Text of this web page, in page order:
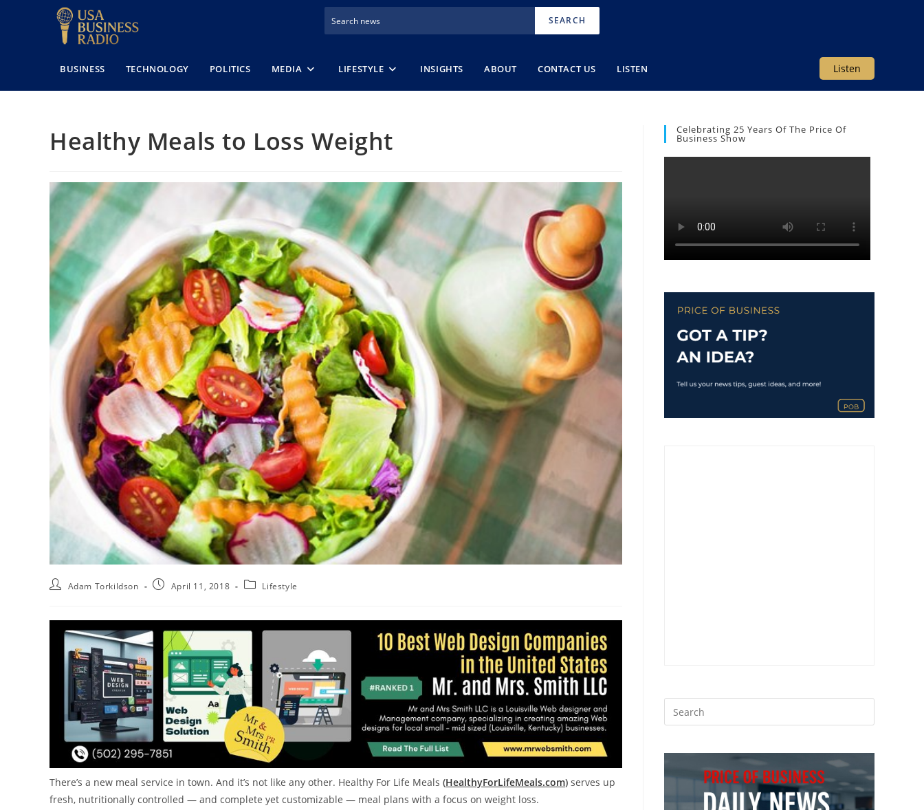
SEARCH
Listen
BUSINESS TECHNOLOGY POLITICS MEDIA LIFESTYLE INSIGHTS ABOUT CONTACT US LISTEN
Healthy Meals to Loss Weight
Adam Torkildson April 11, 2018 Lifestyle
There’s a new meal service in town. And it’s not like any other. Healthy For Life Meals (HealthyForLifeMeals.com) serves up
fresh, nutritionally controlled — and complete yet customizable — meal plans with a focus on weight loss.
Celebrating 25 Years Of The Price Of
Business Show